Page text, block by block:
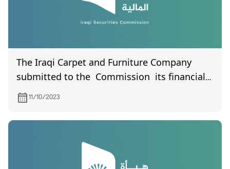
The Iraqi Carpet and Furniture Company
submitted to the Commission its financial
statements for the third quarter of 2023
11/10/2023